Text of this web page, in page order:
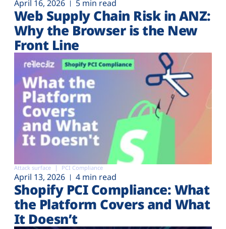
April 16, 2026 5 min read
Web Supply Chain Risk in ANZ:
Why the Browser is the New
Front Line
Attack surface PCI Compliance
April 13, 2026 4 min read
Shopify PCI Compliance: What
the Platform Covers and What
It Doesn’t